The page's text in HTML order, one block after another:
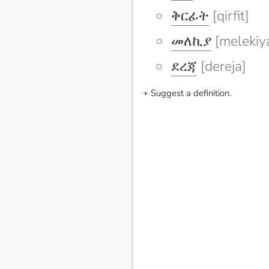
ቅርፊት [qirfit]
መለኪያ
ደረጃ [dereja]
+ Suggest a definition.